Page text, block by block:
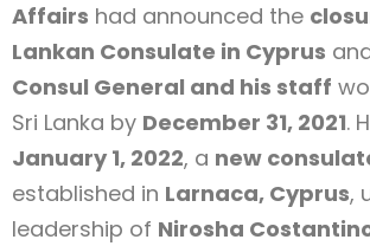
Affairs had announced the
Lankan Consulate in Cyprus
Consul General and his staff
Sri Lanka by December 31, 2021.
January 1, 2022, a new
established in Larnaca, Cyprus,
leadership of Nirosha